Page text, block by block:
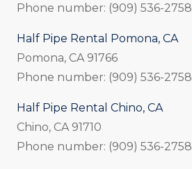
Phone number: (909) 536-2758
Half Pipe Rental Pomona, CA
Pomona, CA 91766
Phone number: (909) 536-2758
Half Pipe Rental Chino, CA
Chino, CA 91710
Phone number: (909) 536-2758